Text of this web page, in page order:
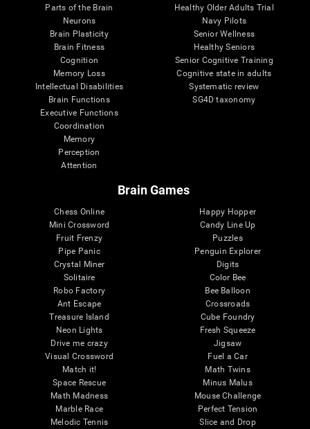
Parts of the Brain
Neurons
Brain Plasticity
Brain Fitness
Cognition
Memory Loss
Intellectual Disabilities
Brain Functions
Executive Functions
Coordination
Memory
Perception
Attention
Healthy Older Adults Trial
Navy Pilots
Senior Wellness
Healthy Seniors
Senior Cognitive Training
Cognitive state in adults
Systematic review
SG4D taxonomy
Brain Games
Chess Online
Mini Crossword
Fruit Frenzy
Pipe Panic
Crystal Miner
Solitaire
Robo Factory
Ant Escape
Treasure Island
Neon Lights
Drive me crazy
Visual Crossword
Match it!
Space Rescue
Math Madness
Marble Race
Melodic Tennis
Happy Hopper
Candy Line Up
Puzzles
Penguin Explorer
Digits
Color Bee
Bee Balloon
Crossroads
Cube Foundry
Fresh Squeeze
Jigsaw
Fuel a Car
Math Twins
Minus Malus
Mouse Challenge
Perfect Tension
Slice and Drop